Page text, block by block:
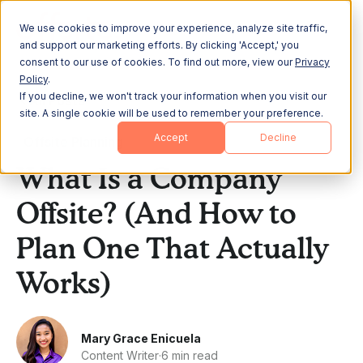
We use cookies to improve your experience, analyze site traffic,
and support our marketing efforts. By clicking 'Accept,' you
consent to our use of cookies. To find out more, view ourPrivacy
Policy.
If you decline, we won't track your information when you visit our
site. A single cookie will be used to remember your preference.
Accept Decline
All Posts
What Is a Company
Offsite? (And How to
Plan One That Actually
Works)
Mary Grace Enicuela
Content Writer·6 min read